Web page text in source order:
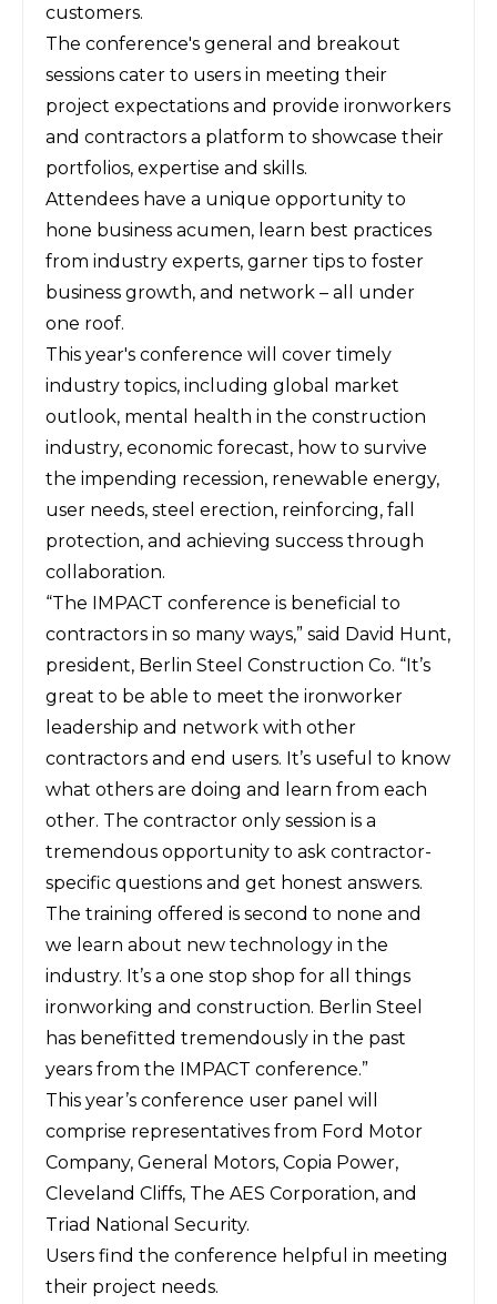
customers.
The conference's general and breakout
sessions cater to users in meeting their
project expectations and provide ironworkers
and contractors a platform to showcase their
portfolios, expertise and skills.
Attendees have a unique opportunity to
hone business acumen, learn best practices
from industry experts, garner tips to foster
business growth, and network – all under
one roof.
This year's conference will cover timely
industry topics, including global market
outlook, mental health in the construction
industry, economic forecast, how to survive
the impending recession, renewable energy,
user needs, steel erection, reinforcing, fall
protection, and achieving success through
collaboration.
“The IMPACT conference is beneficial to
contractors in so many ways,” said David Hunt,
president, Berlin Steel Construction Co. “It’s
great to be able to meet the ironworker
leadership and network with other
contractors and end users. It’s useful to know
what others are doing and learn from each
other. The contractor only session is a
tremendous opportunity to ask contractor-
specific questions and get honest answers.
The training offered is second to none and
we learn about new technology in the
industry. It’s a one stop shop for all things
ironworking and construction. Berlin Steel
has benefitted tremendously in the past
years from the IMPACT conference.”
This year’s conference user panel will
comprise representatives from Ford Motor
Company, General Motors, Copia Power,
Cleveland Cliffs, The AES Corporation, and
Triad National Security.
Users find the conference helpful in meeting
their project needs.